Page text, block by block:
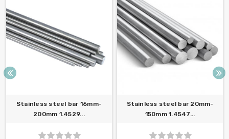
Stainless steel bar 16mm-
200mm 1.4529...
Stainless steel bar 20mm-
150mm 1.4547...